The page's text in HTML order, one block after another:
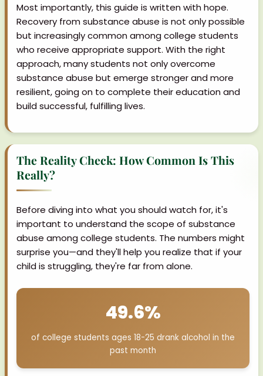
Most importantly, this guide is written with hope.
Recovery from substance abuse is not only possible
but increasingly common among college students
who receive appropriate support. With the right
approach, many students not only overcome
substance abuse but emerge stronger and more
resilient, going on to complete their education and
build successful, fulfilling lives.
The Reality Check: How Common Is This
Really?
Before diving into what you should watch for, it's
important to understand the scope of substance
abuse among college students. The numbers might
surprise you—and they'll help you realize that if your
child is struggling, they're far from alone.
49.6%
of college students ages 18-25 drank alcohol in the
past month